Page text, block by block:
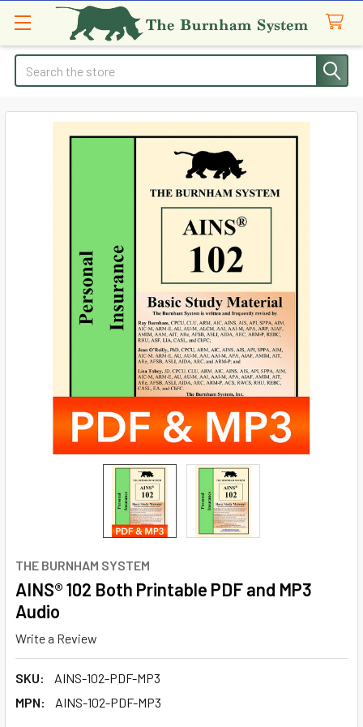
Search
THE BURNHAM SYSTEM
AINS® 102 Both Printable PDF and MP3
Audio
Write a Review
SKU:
AINS-102-PDF-MP3
MPN:
AINS-102-PDF-MP3